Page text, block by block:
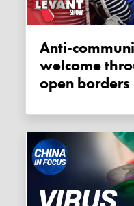
Anti-communism activists not
welcome
open borders